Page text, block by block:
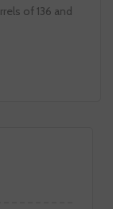
of 136 and